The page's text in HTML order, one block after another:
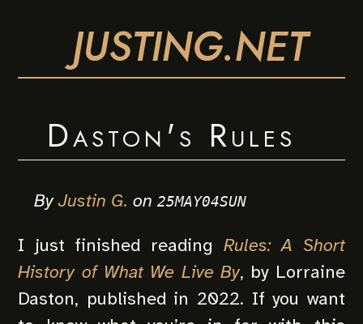
JUSTING.NET
Daston's Rules
ByJustin G. on25MAY04SUN
I just finished reading Rules: A Short
History of What We Live By, by Lorraine
Daston, published in 2022. If you want